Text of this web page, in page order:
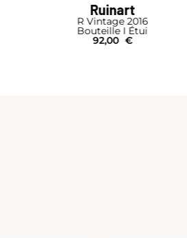
Barons de Rothschild
Brut Nature
Bouteille I Étui
64,00